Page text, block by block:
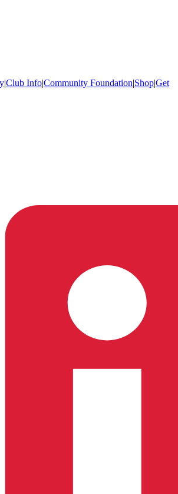
|Club Info|Community Foundation|Shop|Get